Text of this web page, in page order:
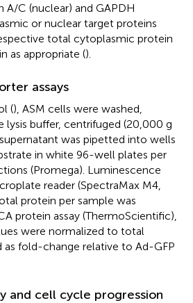
A/C (nuclear) and GAPDH
or nuclear target proteins
total cytoplasmic protein
as appropriate ().
assays
(), ASM cells were washed,
lysis buffer, centrifuged (20,000 g
was pipetted into wells
in white 96-well plates per
(Promega). Luminescence
reader (SpectraMax M4,
protein per sample was
protein assay (ThermoScientific),
were normalized to total
as fold-change relative to Ad-GFP
and cell cycle progression